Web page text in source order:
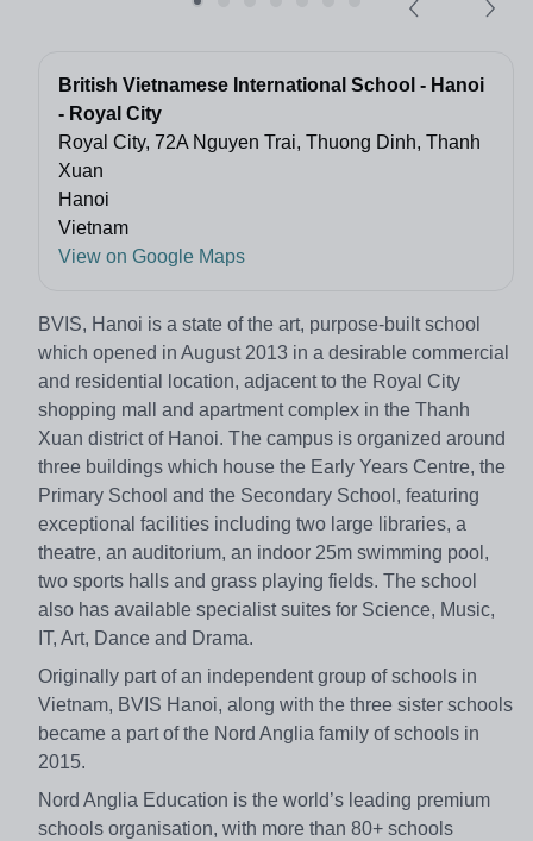
British Vietnamese International School - Hanoi
- Royal City
Royal City, 72A Nguyen Trai, Thuong Dinh, Thanh
Xuan
Hanoi
Vietnam
View on Google Maps
BVIS, Hanoi is a state of the art, purpose-built school
which opened in August 2013 in a desirable commercial
and residential location, adjacent to the Royal City
shopping mall and apartment complex in the Thanh
Xuan district of Hanoi. The campus is organized around
three buildings which house the Early Years Centre, the
Primary School and the Secondary School, featuring
exceptional facilities including two large libraries, a
theatre, an auditorium, an indoor 25m swimming pool,
two sports halls and grass playing fields. The school
also has available specialist suites for Science, Music,
IT, Art, Dance and Drama.
Originally part of an independent group of schools in
Vietnam, BVIS Hanoi, along with the three sister schools
became a part of the Nord Anglia family of schools in
2015.
Nord Anglia Education is the world’s leading premium
schools organisation, with more than 80+ schools